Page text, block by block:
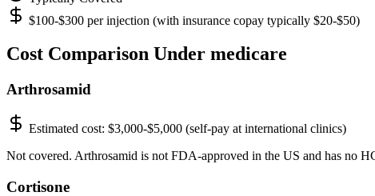
$100-$300 per injection (with insurance copay typically $20-$50)
Cost Comparison Under medicare
Arthrosamid
Estimated cost: $3,000-$5,000 (self-pay at international clinics)
Not covered. Arthrosamid is not FDA-approved in the US and has no
Cortisone